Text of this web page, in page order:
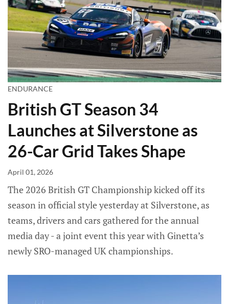
ENDURANCE
British GT Season 34
Launches at Silverstone as
26-Car Grid Takes Shape
April 01, 2026
The 2026 British GT Championship kicked off its
season in official style yesterday at Silverstone, as
teams, drivers and cars gathered for the annual
media day - a joint event this year with Ginetta’s
newly SRO-managed UK championships.